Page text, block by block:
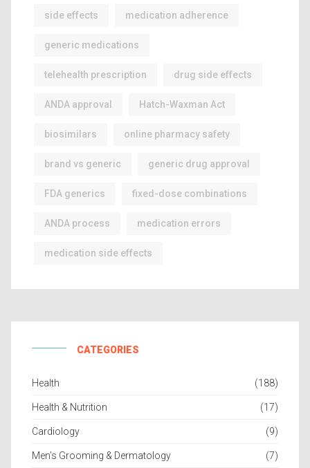
side effects medication adherence
generic medications
telehealth prescription drug side effects
ANDA approval Hatch-Waxman Act
biosimilars online pharmacy safety
brand vs generic generic drug approval
FDA generics fixed-dose combinations
ANDA process medication errors
medication side effects
CATEGORIES
Health (188)
Health & Nutrition (17)
Cardiology (9)
Men’s Grooming & Dermatology (7)